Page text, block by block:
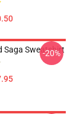
Saga Sweatshirt
-20%